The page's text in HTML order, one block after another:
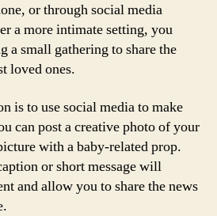
or through social media
a more intimate setting, you
a small gathering to share the
loved ones.
is to use social media to make
can post a creative photo of your
with a baby-related prop.
or short message will
and allow you to share the news